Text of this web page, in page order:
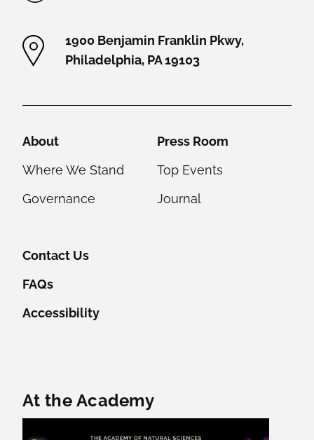
1900 Benjamin Franklin Pkwy,
Philadelphia, PA 19103
About
Where We Stand
Governance
Press Room
Top Events
Journal
Contact Us
FAQs
Accessibility
Featured Content
At the Academy